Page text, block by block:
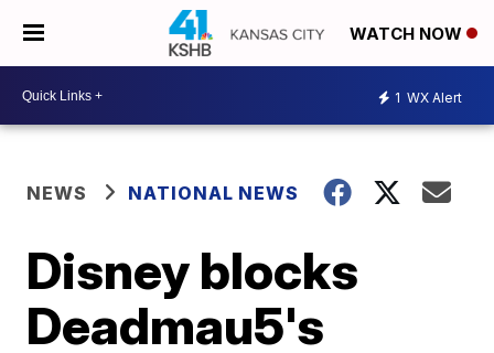
WATCH NOW
1 WX Alert
NEWS NATIONAL NEWS
Disney blocks
Deadmau5's